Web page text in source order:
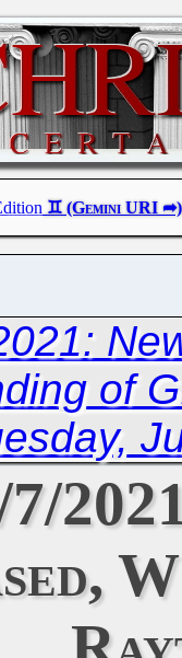
of